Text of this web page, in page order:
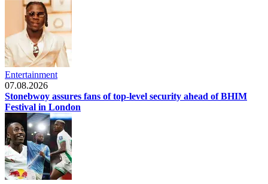
Entertainment
07.08.2026
Stonebwoy assures fans of top-level security ahead of BHIM
Festival in London